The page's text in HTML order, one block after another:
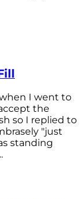
I went to
the
so I replied to
"just
standing